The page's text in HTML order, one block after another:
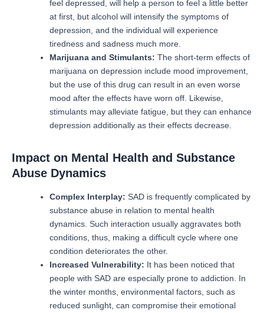
feel depressed, will help a person to feel a little better
at first, but alcohol will intensify the symptoms of
depression, and the individual will experience
tiredness and sadness much more.
Marijuana and Stimulants: The short-term effects of
marijuana on depression include mood improvement,
but the use of this drug can result in an even worse
mood after the effects have worn off. Likewise,
stimulants may alleviate fatigue, but they can enhance
depression additionally as their effects decrease.
Impact on Mental Health and Substance
Abuse Dynamics
Complex Interplay: SAD is frequently complicated by
substance abuse in relation to mental health
dynamics. Such interaction usually aggravates both
conditions, thus, making a difficult cycle where one
condition deteriorates the other.
Increased Vulnerability: It has been noticed that
people with SAD are especially prone to addiction.
In
the winter months, environmental factors, such as
reduced sunlight, can compromise their emotional